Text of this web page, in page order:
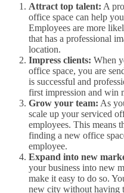
Attract top talent: A
office space can help
Employees are more
that has a professional
location.
Impress clients: When
office space, you are
is successful and
first impression and win
Grow your team: As
scale up your serviced
employees. This means
finding a new office
employee.
Expand into new
your business into new
make it easy to do so.
new city without having